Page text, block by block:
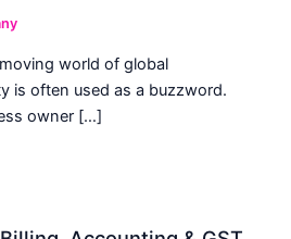
world of global
is often used as a buzzword.
owner […]